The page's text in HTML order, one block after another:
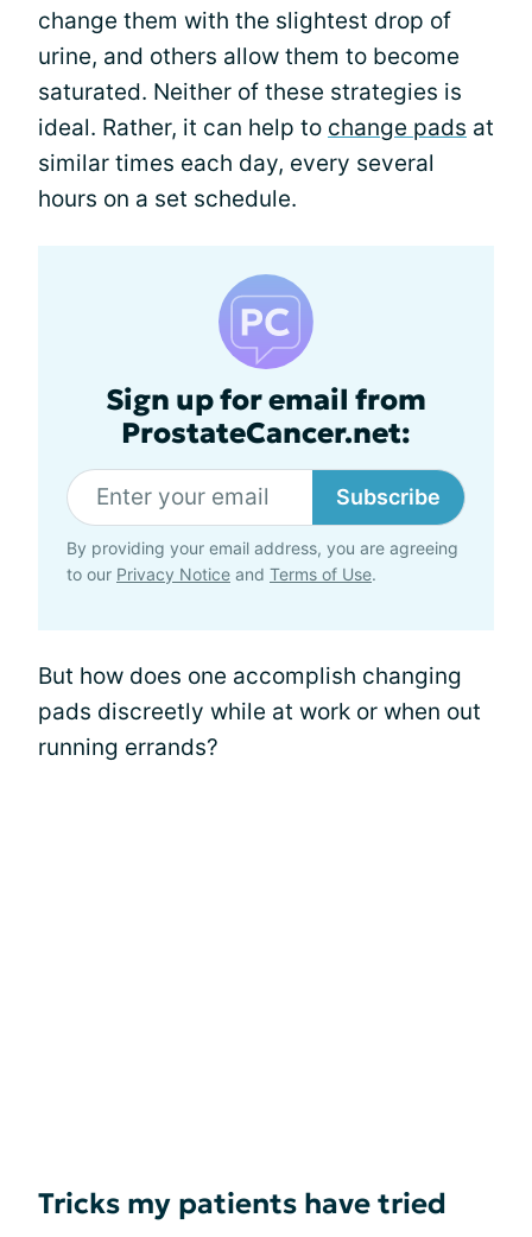
change them with the slightest drop of
urine, and others allow them to become
saturated. Neither of these strategies is
ideal. Rather, it can help to change pads at
similar times each day, every several
hours on a set schedule.
Sign up for email from
ProstateCancer.net:
Subscribe
By providing your email address, you are agreeing
to our Privacy Notice and Terms of Use.
But how does one accomplish changing
pads discreetly while at work or when out
running errands?
Tricks my patients have tried